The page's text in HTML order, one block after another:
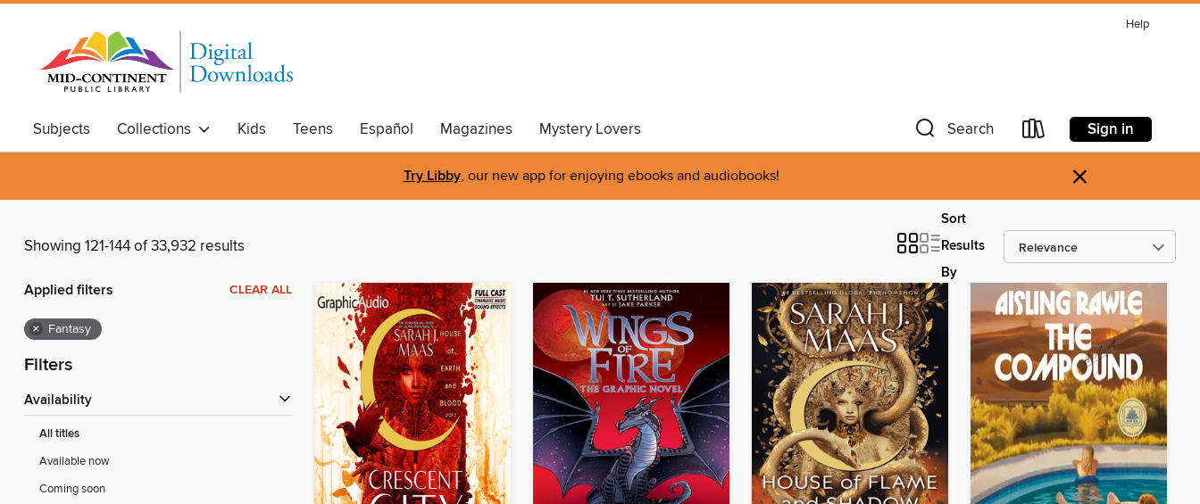
Help
Subjects Collections Kids Teens Español Magazines Mystery Lovers Search Sign in
Try Libby, our new app for enjoying ebooks and audiobooks! ×
Showing 121-144 of 33,932 results
Sort
Results
By
Applied filters CLEAR ALL
× Fantasy
Filters
Availability
All titles
Available now
Coming soon